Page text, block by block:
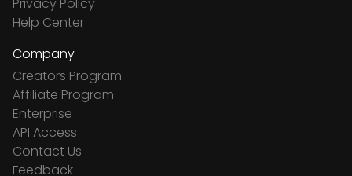
Privacy Policy
Help Center
Company
Creators Program
Affiliate Program
Enterprise
API Access
Contact Us
Feedback